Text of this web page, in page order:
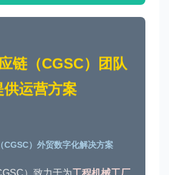
链（CGSC）团队
供运营方案
CGSC）外贸数字化解决方案
）致力于为工程机械工厂